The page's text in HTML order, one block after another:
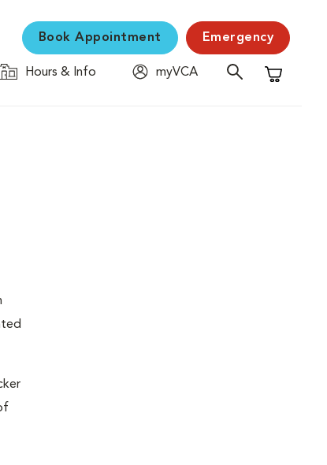
Book Appointment Emergency
Hours & Info
myVCA
Shopping